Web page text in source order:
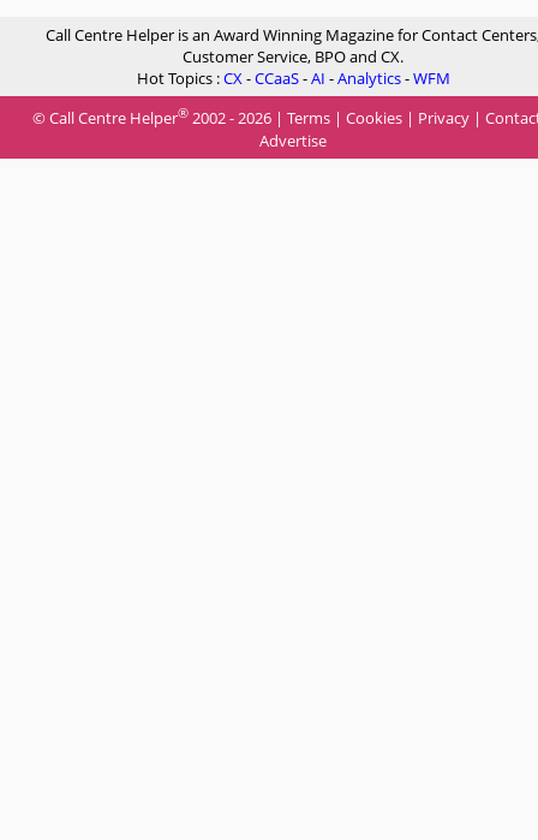
Call Centre Helper is an Award Winning Magazine for Contact
Customer Service, BPO and CX.
Hot Topics :CX-CCaaS-AI -Analytics-WFM
© Call Centre Helper® 2002 - 2026 | Terms | Cookies | Privacy |
Advertise